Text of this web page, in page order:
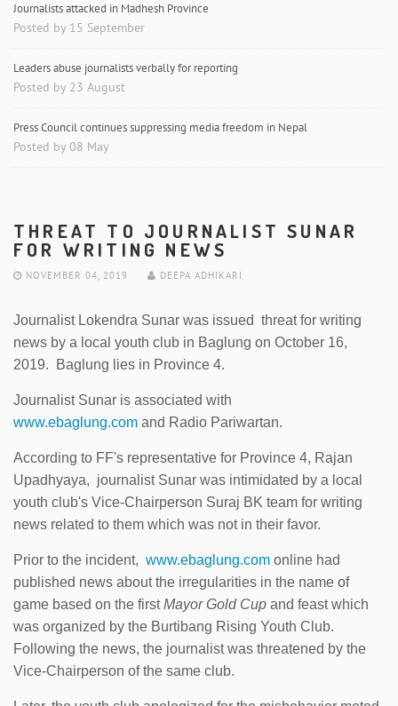
Journalists attacked in Madhesh Province
Posted by 15 September
Leaders abuse journalists verbally for reporting
Posted by 23 August
Press Council continues suppressing media freedom in Nepal
Posted by 08 May
THREAT TO JOURNALIST SUNAR
FOR WRITING NEWS
NOVEMBER 04, 2019 DEEPA ADHIKARI
Journalist Lokendra Sunar was issued threat for writing
news by a local youth club in Baglung on October 16,
2019. Baglung lies in Province 4.
Journalist Sunar is associated with
www.ebaglung.com and Radio Pariwartan.
According to FF's representative for Province 4, Rajan
Upadhyaya, journalist Sunar was intimidated by a local
youth club's Vice-Chairperson Suraj BK team for writing
news related to them which was not in their favor.
Prior to the incident, www.ebaglung.com online had
published news about the irregularities in the name of
game based on the firstMayor Gold Cup and feast which
was organized by the Burtibang Rising Youth Club.
Following the news, the journalist was threatened by the
Vice-Chairperson of the same club.